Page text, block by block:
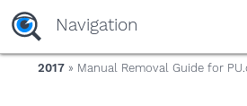
yaaaeag20
Navigation
2017 » Manual Removal Guide for